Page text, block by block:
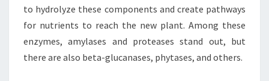
to hydrolyze these components and create pathways
for nutrients to reach the new plant. Among these
enzymes, amylases and proteases stand out, but
there are also beta-glucanases, phytases, and others.